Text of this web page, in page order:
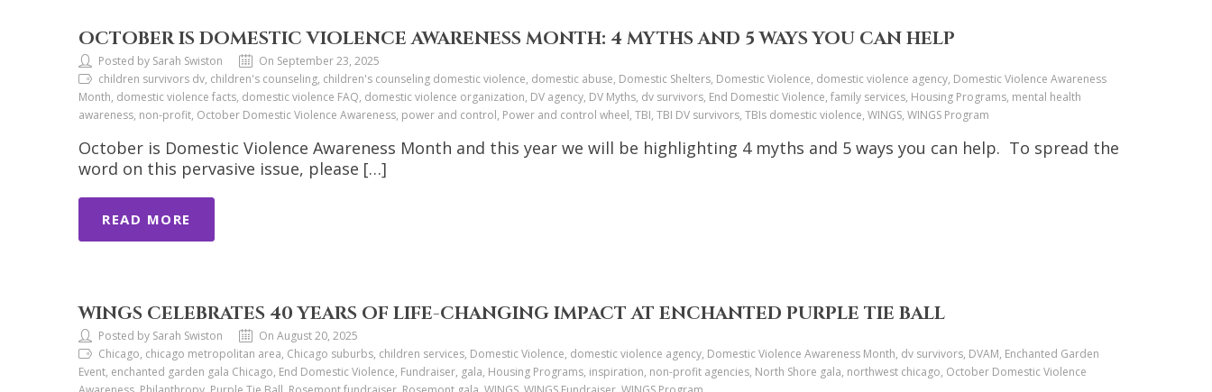
OCTOBER IS DOMESTIC VIOLENCE AWARENESS MONTH: 4 MYTHS AND 5 WAYS YOU CAN HELP
Posted by Sarah Swiston
On September 23, 2025
children survivors dv, children's counseling, children's counseling domestic violence, domestic abuse, Domestic Shelters, Domestic Violence, domestic violence agency, Domestic Violence Awareness
Month, domestic violence facts, domestic violence FAQ, domestic violence organization, DV agency, DV Myths, dv survivors, End Domestic Violence, family services, Housing Programs, mental health
awareness, non-profit, October Domestic Violence Awareness, power and control, Power and control wheel, TBI, TBI DV survivors, TBIs domestic violence, WINGS, WINGS Program
October is Domestic Violence Awareness Month and this year we will be highlighting 4 myths and 5 ways you can help. To spread the
word on this pervasive issue, please […]
READ MORE
WINGS CELEBRATES 40 YEARS OF LIFE-CHANGING IMPACT AT ENCHANTED PURPLE TIE BALL
Posted by Sarah Swiston
On August 20, 2025
Chicago, chicago metropolitan area, Chicago suburbs, children services, Domestic Violence, domestic violence agency, Domestic Violence Awareness Month, dv survivors, DVAM, Enchanted Garden
Event, enchanted garden gala Chicago, End Domestic Violence, Fundraiser, gala, Housing Programs, inspiration, non-profit agencies, North Shore gala, northwest chicago, October Domestic Violence